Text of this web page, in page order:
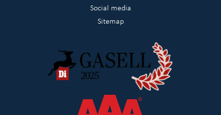
Social media
Sitemap